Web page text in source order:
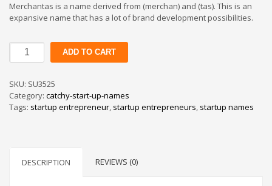
Merchantas is a name derived from (merchan) and (tas). This is an
expansive name that has a lot of brand development possibilities.
Merchantas
quantity
ADD TO CART
SKU: SU3525
Category: catchy-start-up-names
Tags: startup entrepreneur, startup entrepreneurs, startup names
DESCRIPTION REVIEWS (0)